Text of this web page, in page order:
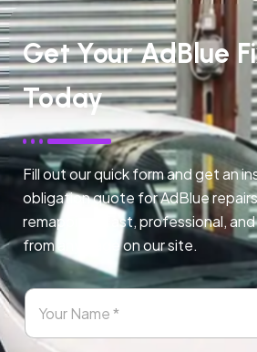
Get Your AdBlue
Today
Fill out our quick form and get an
obligation quote for AdBlue
remapping. Fast, professional,
from any page on our site.